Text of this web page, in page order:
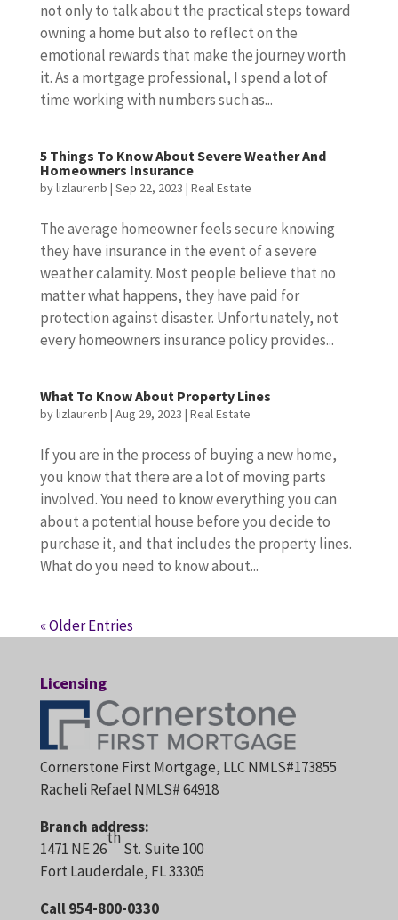
not only to talk about the practical steps toward
owning a home but also to reflect on the
emotional rewards that make the journey worth
it. As a mortgage professional, I spend a lot of
time working with numbers such as...
5 Things To Know About Severe Weather And
Homeowners Insurance
bylizlaurenb | Sep 22, 2023 | Real Estate
The average homeowner feels secure knowing
they have insurance in the event of a severe
weather calamity. Most people believe that no
matter what happens, they have paid for
protection against disaster. Unfortunately, not
every homeowners insurance policy provides...
What To Know About Property Lines
bylizlaurenb | Aug 29, 2023 | Real Estate
If you are in the process of buying a new home,
you know that there are a lot of moving parts
involved. You need to know everything you can
about a potential house before you decide to
purchase it, and that includes the property lines.
What do you need to know about...
« Older Entries
Licensing
Cornerstone First Mortgage, LLC NMLS#173855
Racheli Refael NMLS# 64918
Branch address:
1471 NE 26
th
St. Suite 100
Fort Lauderdale, FL 33305
Call 954-800-0330